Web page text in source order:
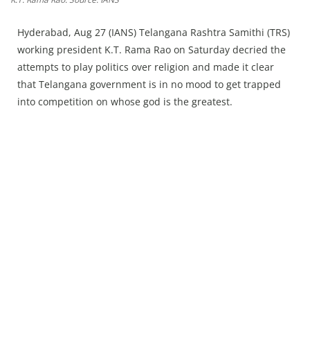
Chandigarh
Hyderabad, Aug 27 (IANS) Telangana Rashtra Samithi (TRS)
working president K.T. Rama Rao on Saturday decried the
attempts to play politics over religion and made it clear
that Telangana government is in no mood to get trapped
into competition on whose god is the greatest.